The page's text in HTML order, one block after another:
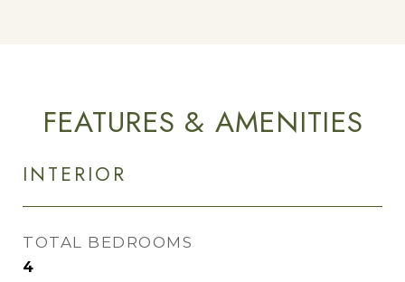
FEATURES & AMENITIES
INTERIOR
TOTAL BEDROOMS
4